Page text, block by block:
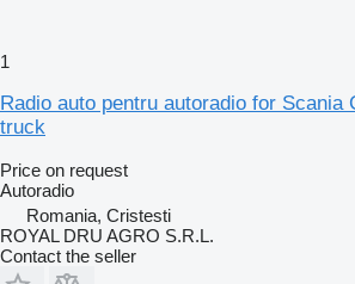
1
Radio auto pentru autoradio for Scania
truck
Price on request
Autoradio
Romania, Cristesti
ROYAL DRU AGRO S.R.L.
Contact the seller